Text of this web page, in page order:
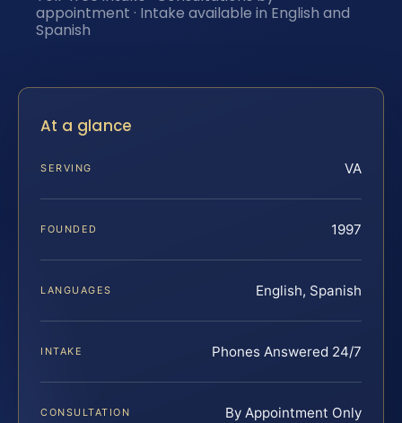
appointment · Intake available in English and
Spanish
At a glance
SERVING VA
FOUNDED 1997
LANGUAGES English, Spanish
INTAKE Phones Answered 24/7
CONSULTATION By Appointment Only